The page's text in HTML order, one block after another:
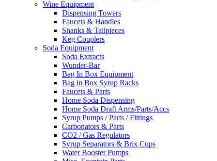
Wine Equipment
Dispensing Towers
Faucets & Handles
Shanks & Tailpieces
Keg Couplers
Soda Equipment
Soda Extracts
Wunder-Bar
Bag In Box Equipment
Bag in Box Syrup Racks
Faucets & Parts
Home Soda Dispensing
Home Soda Draft Arms/Parts/Accs
Syrup Pumps / Parts / Fittings
Carbonators & Parts
CO2 / Gas Regulators
Syrup Separators & Brix Cups
Water Booster Pumps